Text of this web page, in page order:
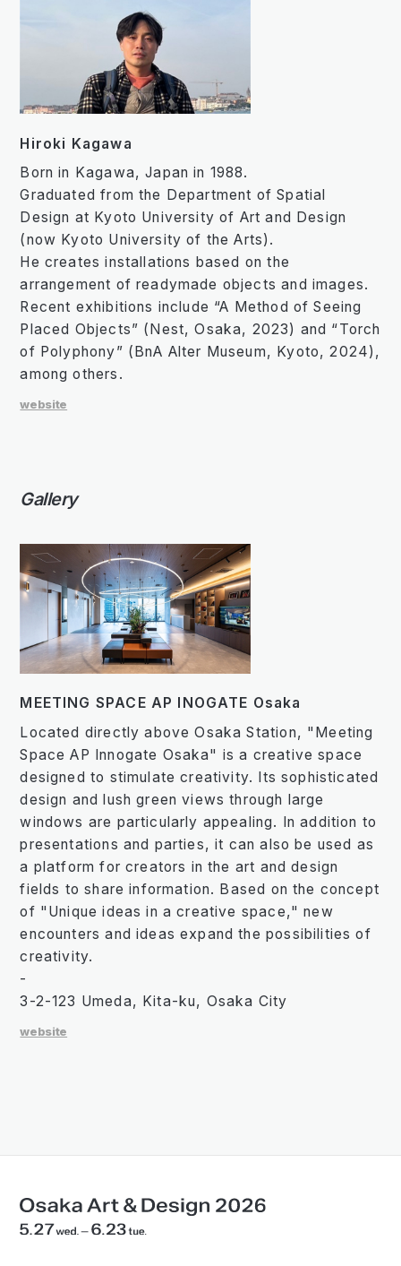
Hiroki Kagawa
Born in Kagawa, Japan in 1988.
Graduated from the Department of Spatial
Design at Kyoto University of Art and Design
(now Kyoto University of the Arts).
He creates installations based on the
arrangement of readymade objects and images.
Recent exhibitions include “A Method of Seeing
Placed Objects” (Nest, Osaka, 2023) and “Torch
of Polyphony” (BnA Alter Museum, Kyoto, 2024),
among others.
website
Gallery
MEETING SPACE AP INOGATE Osaka
Located directly above Osaka Station, "Meeting
Space AP Innogate Osaka" is a creative space
designed to stimulate creativity. Its sophisticated
design and lush green views through large
windows are particularly appealing. In addition to
presentations and parties, it can also be used as
a platform for creators in the art and design
fields to share information. Based on the concept
of "Unique ideas in a creative space," new
encounters and ideas expand the possibilities of
creativity.
-
3-2-123 Umeda, Kita-ku, Osaka City
website